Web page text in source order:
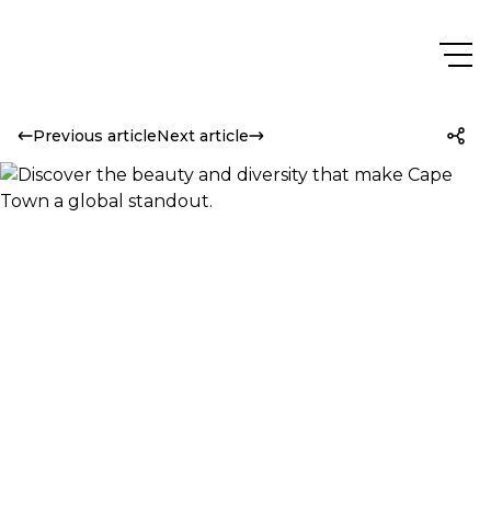
Previous articleNext article